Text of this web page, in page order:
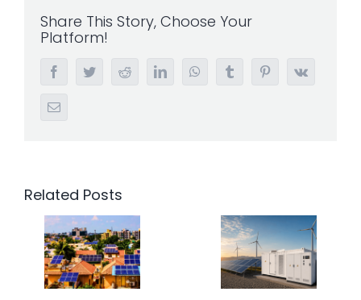
Share This Story, Choose Your
Platform!
FacebookTwitterRedditLinkedInWhatsAppTumblr PinterestVk
Email
Related Posts